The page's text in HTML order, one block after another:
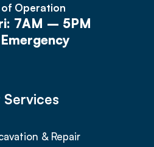
of Operation
7AM – 5PM
Services
& Repair